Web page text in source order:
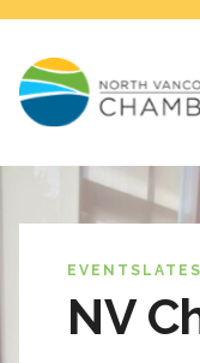
EVENTS
NV